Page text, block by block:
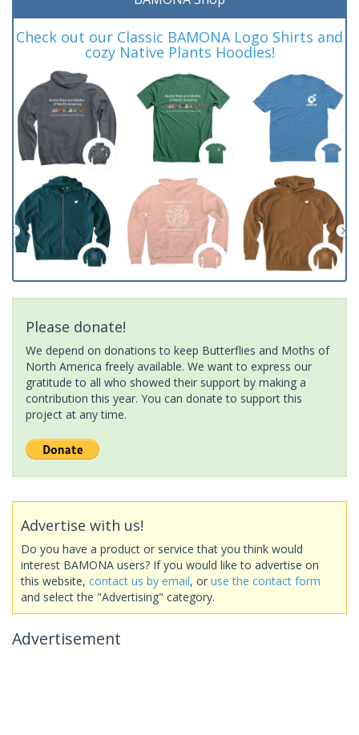
Check out our Classic BAMONA Logo Shirts and
cozy Native Plants Hoodies!
Please donate!
We depend on donations to keep Butterflies and Moths of
North America freely available. We want to express our
gratitude to all who showed their support by making a
contribution this year. You can donate to support this
project at any time.
Advertise with us!
Do you have a product or service that you think would
interest BAMONA users? If you would like to advertise on
this website, contact us by email, or use the contact form
and select the "Advertising" category.
Advertisement